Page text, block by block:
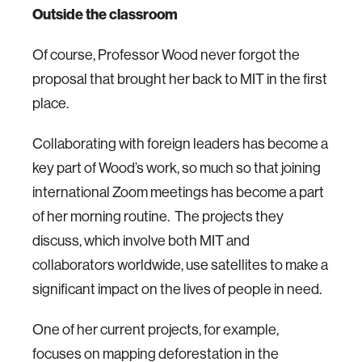
Outside the classroom
Of course, Professor Wood never forgot the
proposal that brought her back to MIT in the first
place.
Collaborating with foreign leaders has become a
key part of Wood’s work, so much so that joining
international Zoom meetings has become a part
of her morning routine. The projects they
discuss, which involve both MIT and
collaborators worldwide, use satellites to make a
significant impact on the lives of people in need.
One of her current projects, for example,
focuses on mapping deforestation in the